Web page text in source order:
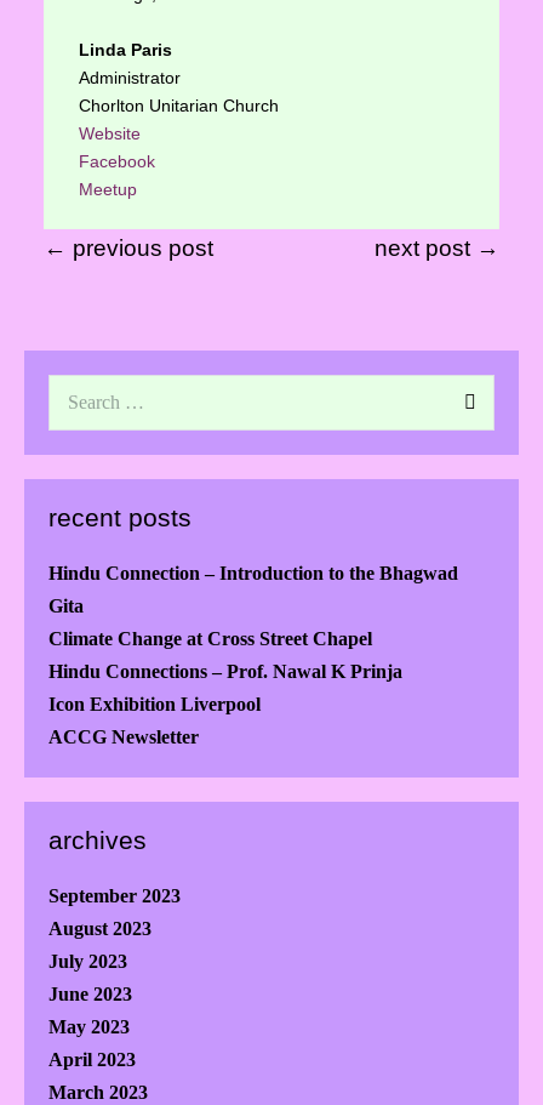
Linda Paris
Administrator
Chorlton Unitarian Church
Website
Facebook
Meetup
← previous post next post →
recent posts
Hindu Connection – Introduction to the Bhagwad
Gita
Climate Change at Cross Street Chapel
Hindu Connections – Prof. Nawal K Prinja
Icon Exhibition Liverpool
ACCG Newsletter
archives
September 2023
August 2023
July 2023
June 2023
May 2023
April 2023
March 2023